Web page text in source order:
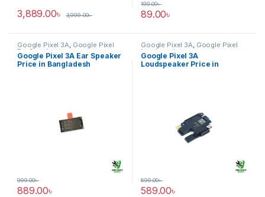
3,889.00৳ 3,999.00৳ 89.00৳
199.00৳
Google Pixel 3A, Google Pixel
Ear Speaker
Google Pixel 3A Ear Speaker
Price in Bangladesh
889.00৳
999.00৳
Google Pixel 3A, Google Pixel
Loudspeaker
Google Pixel 3A
Loudspeaker Price in
589.00৳
699.00৳